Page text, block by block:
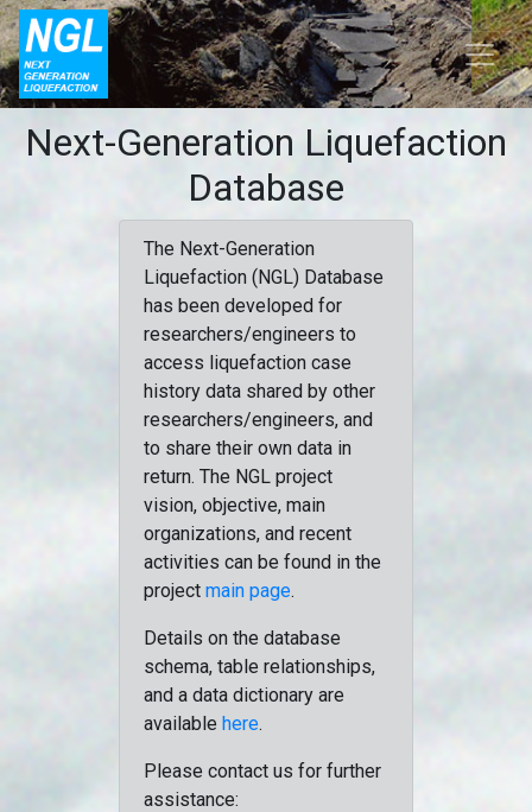
Next-Generation Liquefaction
Database
The Next-Generation
Liquefaction (NGL) Database
has been developed for
researchers/engineers to
access liquefaction case
history data shared by other
researchers/engineers, and
to share their own data in
return. The NGL project
vision, objective, main
organizations, and recent
activities can be found in the
project main page.
Details on the database
schema, table relationships,
and a data dictionary are
available here.
Please contact us for further
assistance: